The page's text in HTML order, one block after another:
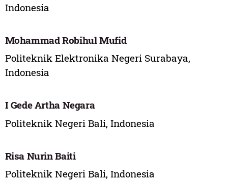
Indonesia
Mohammad Robihul Mufid
Politeknik Elektronika Negeri Surabaya,
Indonesia
I Gede Artha Negara
Politeknik Negeri Bali, Indonesia
Risa Nurin Baiti
Politeknik Negeri Bali, Indonesia